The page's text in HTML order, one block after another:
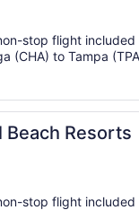
stop flight included
(CHA) to Tampa
Beach Resorts
stop flight included